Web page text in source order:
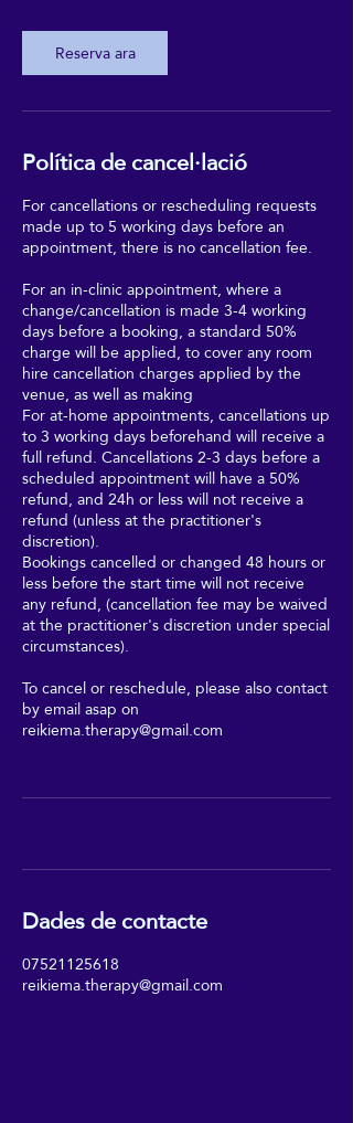
Reserva ara
Política de cancel·lació
For cancellations or rescheduling requests
made up to 5 working days before an
appointment, there is no cancellation fee.
For an in-clinic appointment, where a
change/cancellation is made 3-4 working
days before a booking, a standard 50%
charge will be applied, to cover any room
hire cancellation charges applied by the
venue, as well as making
For at-home appointments, cancellations up
to 3 working days beforehand will receive a
full refund. Cancellations 2-3 days before a
scheduled appointment will have a 50%
refund, and 24h or less will not receive a
refund (unless at the practitioner's
discretion).
Bookings cancelled or changed 48 hours or
less before the start time will not receive
any refund, (cancellation fee may be waived
at the practitioner's discretion under special
circumstances).
To cancel or reschedule, please also contact
by email asap on
reikiema.therapy@gmail.com
Dades de contacte
07521125618
reikiema.therapy@gmail.com